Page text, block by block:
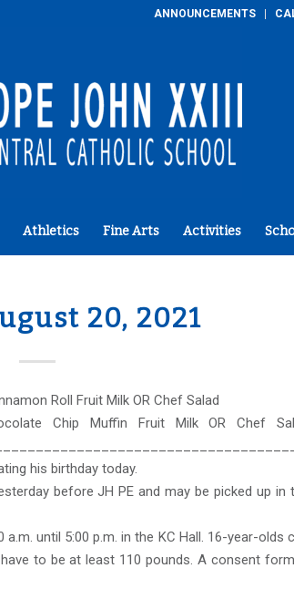
ANNOUNCEMENTS
Athletics Fine Arts Activities
20, 2021
Roll Fruit Milk OR Chef Salad
Chip Muffin Fruit Milk OR Chef
his birthday today.
before JH PE and may be picked up in
until 5:00 p.m. in the KC Hall. 16-year-olds
to be at least 110 pounds. A consent